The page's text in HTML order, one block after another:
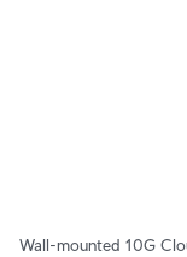
Wall-mounted 10G